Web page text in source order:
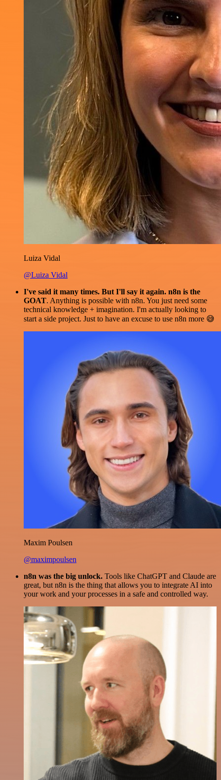
Luiza Vidal
@Luiza Vidal
I've said it many times. But I'll say it again. n8n is the
GOAT. Anything is possible with n8n. You just need some
technical knowledge + imagination. I'm actually looking to
start a side project. Just to have an excuse to use n8n more 😅
Maxim Poulsen
@maximpoulsen
n8n was the big unlock. Tools like ChatGPT and Claude are
great, but n8n is the thing that allows you to integrate AI into
your work and your processes in a safe and controlled way.